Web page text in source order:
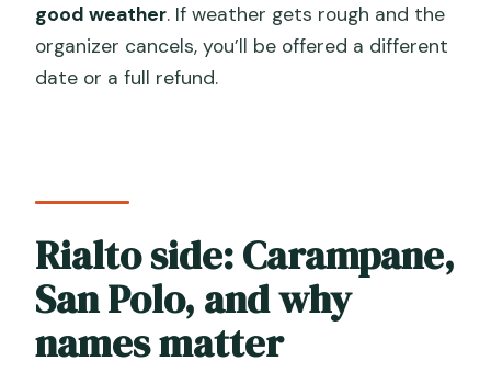
good weather. If weather gets rough and the
organizer cancels, you’ll be offered a different
date or a full refund.
Rialto side: Carampane,
San Polo, and why
names matter